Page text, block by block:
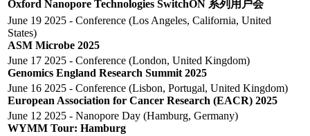
Oxford Nanopore Technologies SwitchON 系列用户会
June 19 2025 - Conference (Los Angeles, California, United
States)
ASM Microbe 2025
June 17 2025 - Conference (London, United Kingdom)
Genomics England Research Summit 2025
June 16 2025 - Conference (Lisbon, Portugal, United Kingdom)
European Association for Cancer Research (EACR) 2025
June 12 2025 - Nanopore Day (Hamburg, Germany)
WYMM Tour: Hamburg